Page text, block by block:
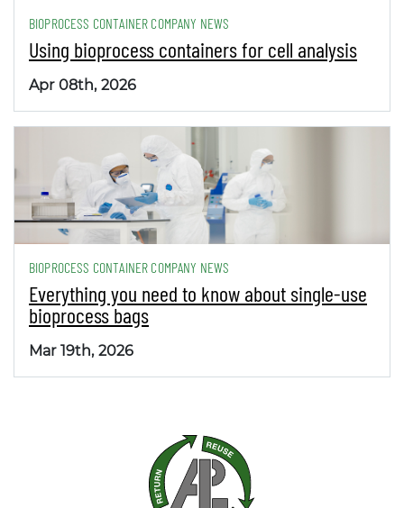
BIOPROCESS CONTAINER COMPANY NEWS
Using bioprocess containers for cell analysis
Apr 08th, 2026
BIOPROCESS CONTAINER COMPANY NEWS
Everything you need to know about single-use
bioprocess bags
Mar 19th, 2026